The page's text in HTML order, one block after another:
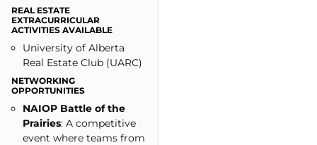
REAL ESTATE
EXTRACURRICULAR
ACTIVITIES AVAILABLE
University of Alberta
Real Estate Club (UARC)
NETWORKING
OPPORTUNITIES
NAIOP Battle of the
Prairies: A competitive
event where teams from